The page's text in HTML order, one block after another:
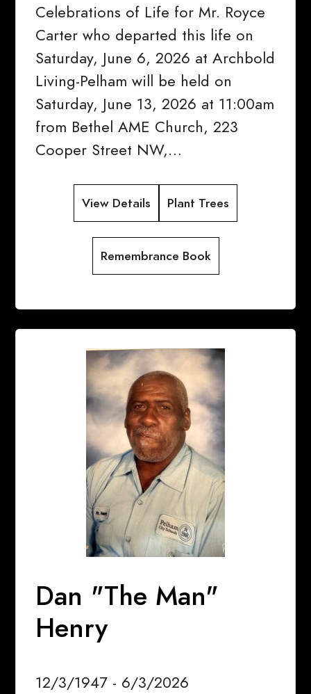
Celebrations of Life for Mr. Royce
Carter who departed this life on
Saturday, June 6, 2026 at Archbold
Living-Pelham will be held on
Saturday, June 13, 2026 at 11:00am
from Bethel AME Church, 223
Cooper Street NW,…
View Details Plant Trees
Remembrance Book
Dan "The Man"
Henry
12/3/1947 - 6/3/2026